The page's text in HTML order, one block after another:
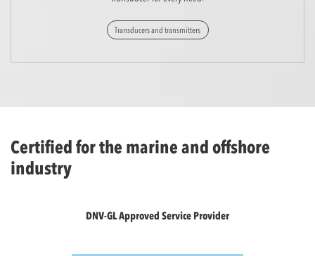
Transducers and transmitters
Certified for the marine and offshore
industry
DNV-GL Approved Service Provider